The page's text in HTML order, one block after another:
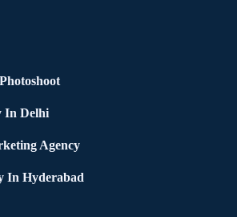
In Delhi
Agency
In Hyderabad